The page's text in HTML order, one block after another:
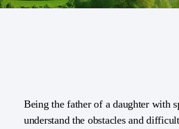
Being the father of a daughter with
understand the obstacles and